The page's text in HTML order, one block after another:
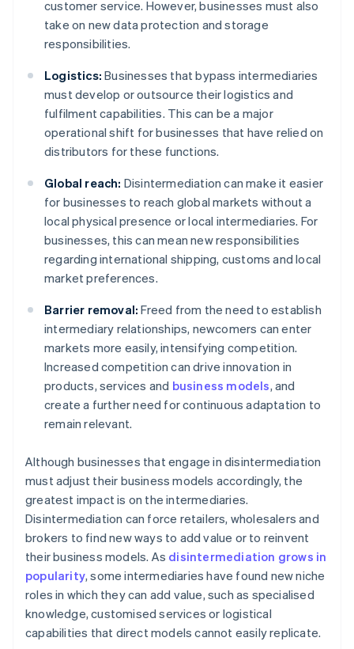
customer service. However, businesses must also
take on new data protection and storage
responsibilities.
Logistics: Businesses that bypass intermediaries
must develop or outsource their logistics and
fulfilment capabilities. This can be a major
operational shift for businesses that have relied on
distributors for these functions.
Global reach: Disintermediation can make it easier
for businesses to reach global markets without a
local physical presence or local intermediaries. For
businesses, this can mean new responsibilities
regarding international shipping, customs and local
market preferences.
Barrier removal: Freed from the need to establish
intermediary relationships, newcomers can enter
markets more easily, intensifying competition.
Increased competition can drive innovation in
products, services and business models, and
create a further need for continuous adaptation to
remain relevant.
Although businesses that engage in disintermediation
must adjust their business models accordingly, the
greatest impact is on the intermediaries.
Disintermediation can force retailers, wholesalers and
brokers to find new ways to add value or to reinvent
their business models. As disintermediation grows in
popularity, some intermediaries have found new niche
roles in which they can add value, such as specialised
knowledge, customised services or logistical
capabilities that direct models cannot easily replicate.